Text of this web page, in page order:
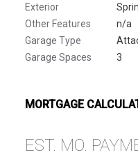
Exterior
Other Features
n/a
Garage Type
Garage Spaces
3
MORTGAGE
EST. MO.